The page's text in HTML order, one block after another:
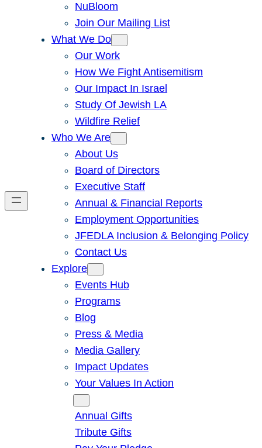
NuBloom
Join Our Mailing List
What We Do
Our Work
How We Fight Antisemitism
Our Impact In Israel
Study Of Jewish LA
Wildfire Relief
Who We Are
About Us
Board of Directors
Executive Staff
Annual & Financial Reports
Employment Opportunities
JFEDLA Inclusion & Belonging Policy
Contact Us
Explore
Events Hub
Programs
Blog
Press & Media
Media Gallery
Impact Updates
Your Values In Action
Annual Gifts
Tribute Gifts